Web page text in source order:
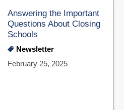
Answering the Important
Questions About Closing
Schools
Newsletter
February 25, 2025